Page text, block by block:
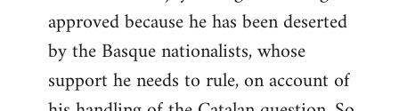
approved because he has been deserted
by the Basque nationalists, whose
support he needs to rule, on account of